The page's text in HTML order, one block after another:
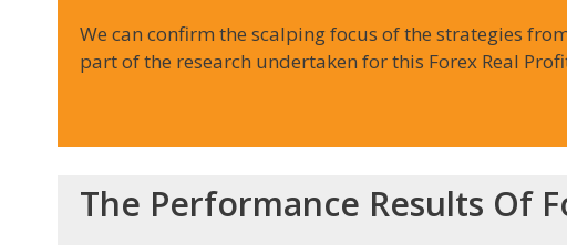
We can confirm the scalping focus of the strategies
part of the research undertaken for this Forex Real
The Performance Results Of